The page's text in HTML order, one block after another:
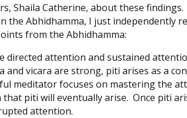
Shaila Catherine, about these findings.
the Abhidhamma, I just independently
from the Abhidhamma:
directed attention and sustained
and vicara are strong, piti arises as a
meditator focuses on mastering the
piti will eventually arise. Once piti
attention.